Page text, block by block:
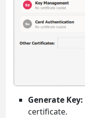
Generate Key:
certificate.